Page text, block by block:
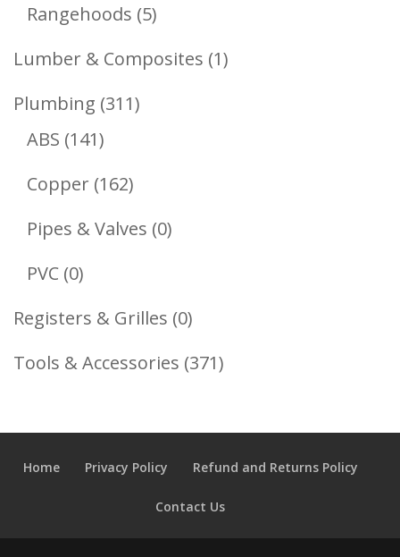
Rangehoods 55
Products
Lumber & Composites 11
Plumbing 311311
ABS 141141
Products
Copper 162162
Products
Pipes & Valves 00
PVC 00
Products
Registers & Grilles 00
Products
Tools & Accessories 371371
Home Privacy Policy Refund and Returns Policy
Contact Us